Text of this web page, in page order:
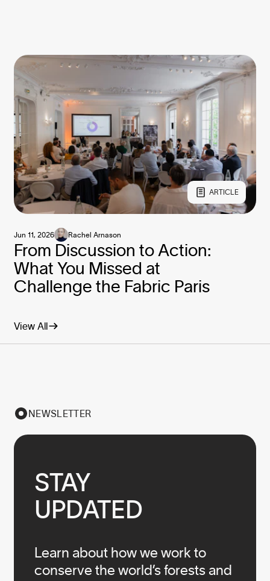
View All
ARTICLE
From Discussion to Action:
What You Missed at
Challenge the Fabric Paris
Jun 11, 2026 Rachel Arnason
NEWSLETTER
STAY
UPDATED
Learn about how we work to
conserve the world’s forests and